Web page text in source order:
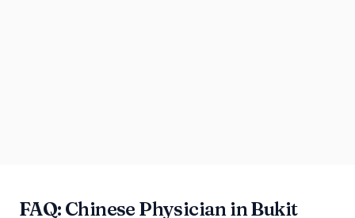
FAQ: Chinese Physician in Bukit